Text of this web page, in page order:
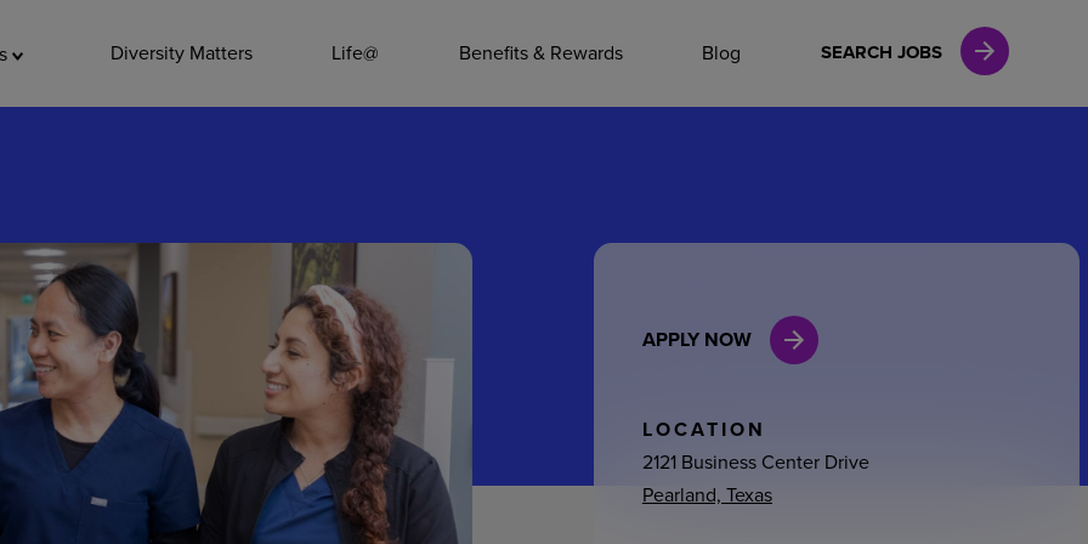
Diversity Matters Life@ Benefits & Rewards Blog SEARCH JOBS
Leadership
General Admin
Environmental Services
Internships
APPLY NOW
LOCATION
2121 Business Center Drive
Pearland, Texas